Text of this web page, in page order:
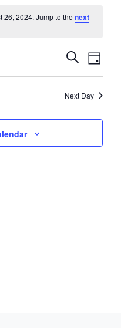
26, 2024. Jump to the next
Events
Search
and
Views
Search
Day
Next Day